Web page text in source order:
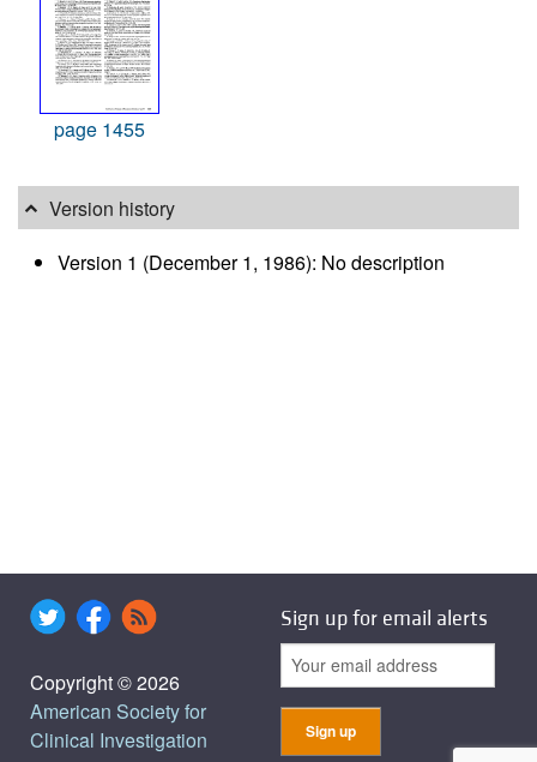
page 1455
Version history
Version 1 (December 1, 1986): No description
Copyright © 2026
American Society for
Clinical Investigation
Sign up for email alerts